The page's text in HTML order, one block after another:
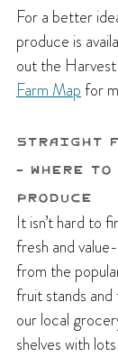
For a better
produce is
out the
Farm Map for
Straight
- Where
Produce
It isn’t hard to
fresh and
from the
fruit stands
our local
shelves with